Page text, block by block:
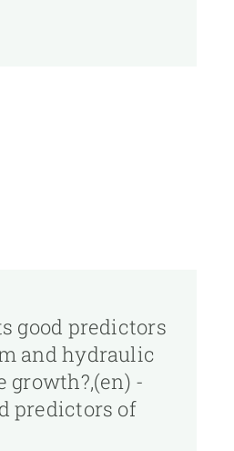
good predictors
and hydraulic
-
predictors of